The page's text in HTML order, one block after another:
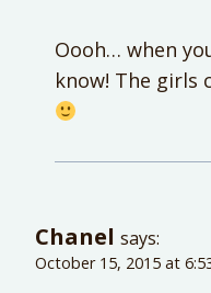
Oooh… when
know! The girls
Chanel says:
October 15, 2015 at